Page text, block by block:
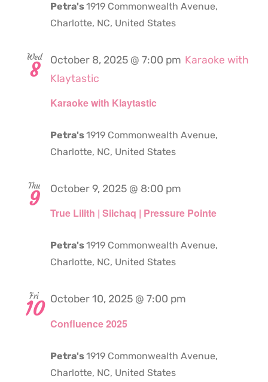
Petra's1919 Commonwealth Avenue,
Charlotte, NC, United States
Wed
8
Karaoke with Klaytastic
October 8, 2025 @ 7:00 pm Karaoke with
Klaytastic
Petra's1919 Commonwealth Avenue,
Charlotte, NC, United States
Thu
9
True Lilith | Siichaq | Pressure Pointe
October 9, 2025 @ 8:00 pm
Petra's1919 Commonwealth Avenue,
Charlotte, NC, United States
Fri
10
Confluence 2025
October 10, 2025 @ 7:00 pm
Petra's1919 Commonwealth Avenue,
Charlotte, NC, United States